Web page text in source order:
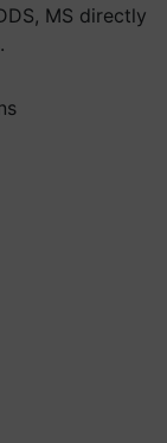
MS directly